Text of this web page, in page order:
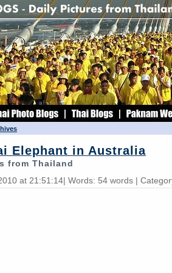
Elephant in Australia
from Thailand
at 21:51:14| Words: 54 words |